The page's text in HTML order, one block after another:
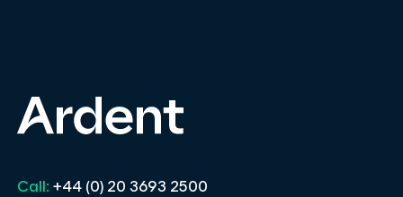
Call: +44 (0) 20 3693 2500